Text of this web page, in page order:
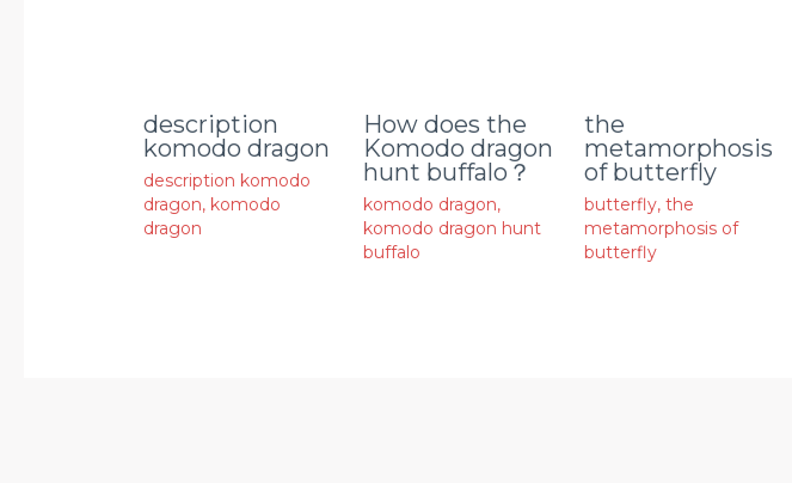
description
komodo dragon
description komodo
dragon, komodo
dragon
How does the
Komodo dragon
hunt buffalo？
komodo dragon,
komodo dragon hunt
buffalo
the
metamorphosis
of butterfly
butterfly, the
metamorphosis of
butterfly